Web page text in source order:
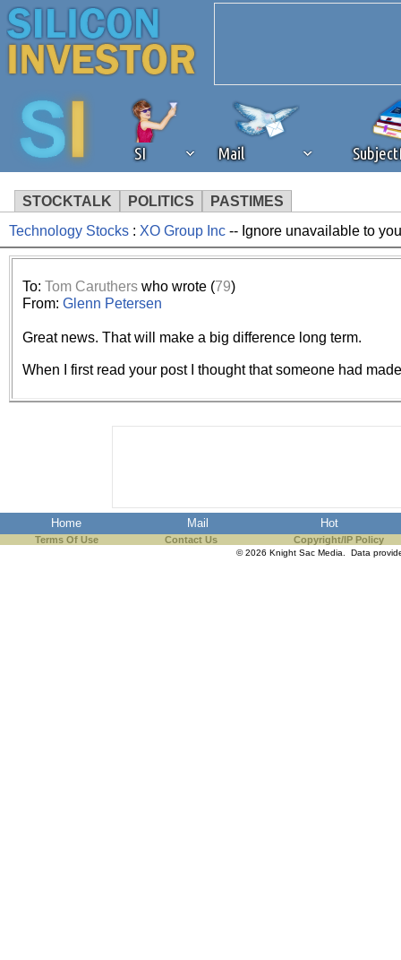
SI Mail
STOCKTALK POLITICS PASTIMES
We've detected that you're
browser plug-in or feature.
revenue to the continued
ask that you disable ad
the best interests of our
browser's tracking
Technology Stocks : XO Group Inc -- Ignore unavailable to
To: Tom Carutherswho wrote (79)
From: Glenn Petersen
Great news. That will make a big difference long term.
When I first read your post I thought that someone had
Home Mail Hot
Terms Of Use Contact Us Copyright/IP Policy
© 2026 Knight Sac Media. Data